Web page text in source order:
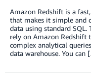
Amazon Redshift is a
that makes it simple and
data using standard SQL.
rely on Amazon Redshift
complex analytical
data warehouse. You can